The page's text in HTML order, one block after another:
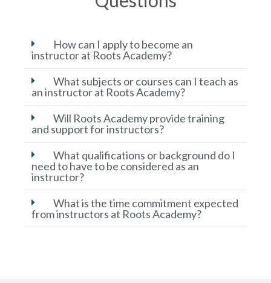
How can I apply to become an
instructor at Roots Academy?
What subjects or courses can I teach as
an instructor at Roots Academy?
Will Roots Academy provide training
and support for instructors?
What qualifications or background do I
need to have to be considered as an
instructor?
What is the time commitment expected
from instructors at Roots Academy?